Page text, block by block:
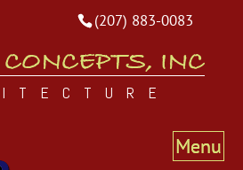
(207) 883-0083
INC